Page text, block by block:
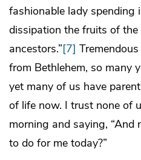
fashionable lady spending
dissipation the fruits of
ancestors.”[7]
from Bethlehem, so many
yet many of us have
of life now. I trust none of
morning and saying,
to do for me today?”